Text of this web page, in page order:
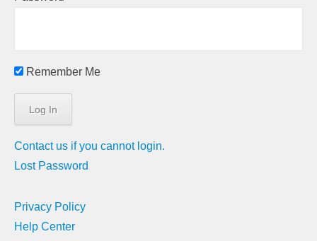
Remember Me
Contact us if you cannot login.
Lost Password
Privacy Policy
Help Center